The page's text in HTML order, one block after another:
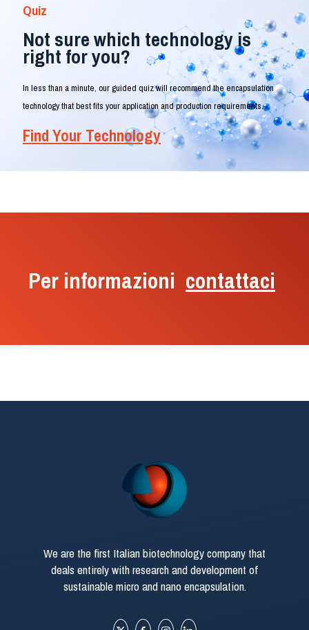
Quiz
Not sure which technology is
right for you?
In less than a minute, our guided quiz will recommend the encapsulation
technology that best fits your application and production requirements.
Find Your Technology
Per informazioni contattaci
We are the first Italian biotechnology company that
deals entirely with research and development of
sustainable micro and nano encapsulation.